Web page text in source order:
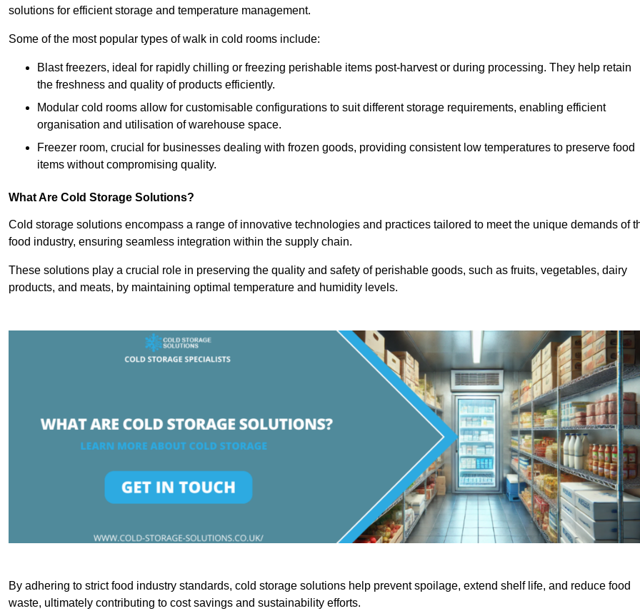
solutions for efficient storage and temperature management.
Some of the most popular types of walk in cold rooms include:
Blast freezers, ideal for rapidly chilling or freezing perishable items post-harvest or during processing. They help retain
the freshness and quality of products efficiently.
Modular cold rooms allow for customisable configurations to suit different storage requirements, enabling efficient
organisation and utilisation of warehouse space.
Freezer room, crucial for businesses dealing with frozen goods, providing consistent low temperatures to preserve food
items without compromising quality.
What Are Cold Storage Solutions?
Cold storage solutions encompass a range of innovative technologies and practices tailored to meet the unique demands of
food industry, ensuring seamless integration within the supply chain.
These solutions play a crucial role in preserving the quality and safety of perishable goods, such as fruits, vegetables, dairy
products, and meats, by maintaining optimal temperature and humidity levels.
By adhering to strict food industry standards, cold storage solutions help prevent spoilage, extend shelf life, and reduce food
waste, ultimately contributing to cost savings and sustainability efforts.